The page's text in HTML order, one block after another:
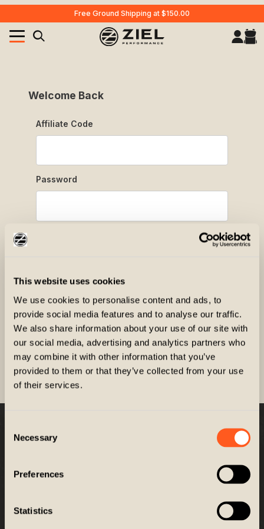
This website uses cookies
We use cookies to personalise content and ads, to
provide social media features and to analyse our traffic.
We also share information about your use of our site with
our social media, advertising and analytics partners who
may combine it with other information that you’ve
provided to them or that they’ve collected from your use
of their services.
Selection
Necessary
Preferences
Statistics
Your Cart (0)Free Ground Shipping at $150.00
Welcome Back
Affiliate Login
Affiliate Code
Password
New Affiliate
REGISTER
Company
Customer Service
GET EXCLUSIVES